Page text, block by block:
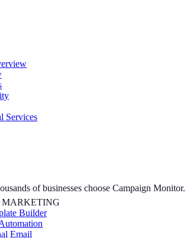
Services
of businesses choose Campaign Monitor.
Builder
Email